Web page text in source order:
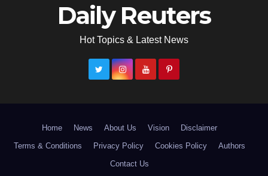
Daily Reuters
Hot Topics & Latest News
Home News About Us Vision
Disclaimer
Terms & Conditions
Privacy Policy Cookies Policy
Authors
Contact Us